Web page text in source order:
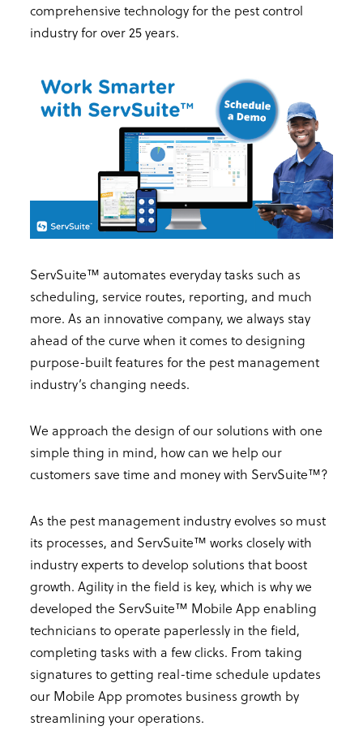
comprehensive technology for the pest control
industry for over 25 years.
ServSuite™ automates everyday tasks such as
scheduling, service routes, reporting, and much
more. As an innovative company, we always stay
ahead of the curve when it comes to designing
purpose-built features for the pest management
industry’s changing needs.
We approach the design of our solutions with one
simple thing in mind, how can we help our
customers save time and money with ServSuite™?
As the pest management industry evolves so must
its processes, and ServSuite™ works closely with
industry experts to develop solutions that boost
growth. Agility in the field is key, which is why we
developed the ServSuite™ Mobile App enabling
technicians to operate paperlessly in the field,
completing tasks with a few clicks. From taking
signatures to getting real-time schedule updates
our Mobile App promotes business growth by
streamlining your operations.